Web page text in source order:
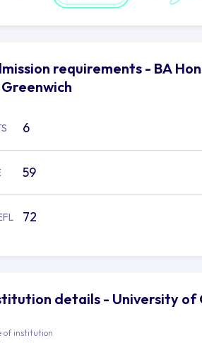
requirements - BA
6
59
72
details - University of
of institution